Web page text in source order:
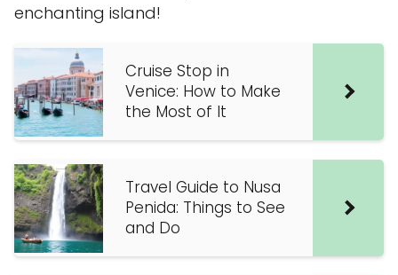
enchanting island!
Cruise Stop in
Venice: How to Make
the Most of It
Travel Guide to Nusa
Penida: Things to See
and Do